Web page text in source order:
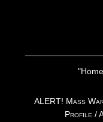
ALERT! Mass
Profile /